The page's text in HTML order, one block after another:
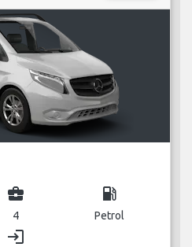
business_center
4
local_gas_station
Petrol
login